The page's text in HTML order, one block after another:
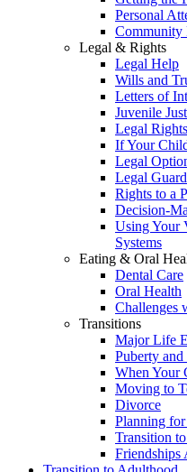
Personal
Community
Legal & Rights
Legal Help
Wills and
Letters of
Juvenile
Legal Rights
If Your
Legal
Legal
Rights to a
Decision-
Using Your
Systems
Eating & Oral
Dental Care
Oral Health
Challenges
Transitions
Major Life
Puberty
When Your
Moving to
Divorce
Planning
Transition
Friendships